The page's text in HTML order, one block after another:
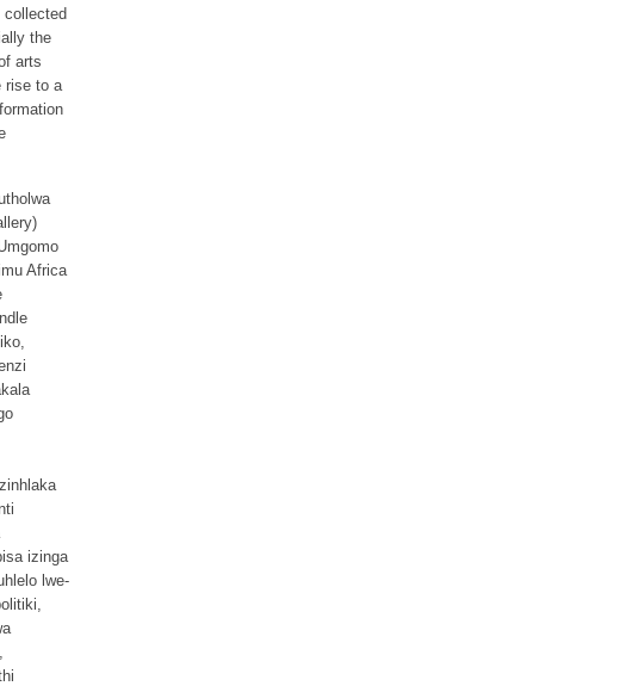
collected
the
arts
rise to a
Africa
izinga
lwe-